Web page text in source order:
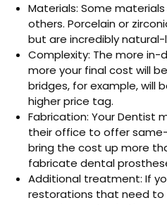
Materials: Some
others. Porcelain or
but are incredibly natural-
Complexity: The more
more your final cost will
bridges, for example, will
higher price tag.
Fabrication: Your Dentist
their office to offer
bring the cost up more
fabricate dental
Additional treatment: If
restorations that need to